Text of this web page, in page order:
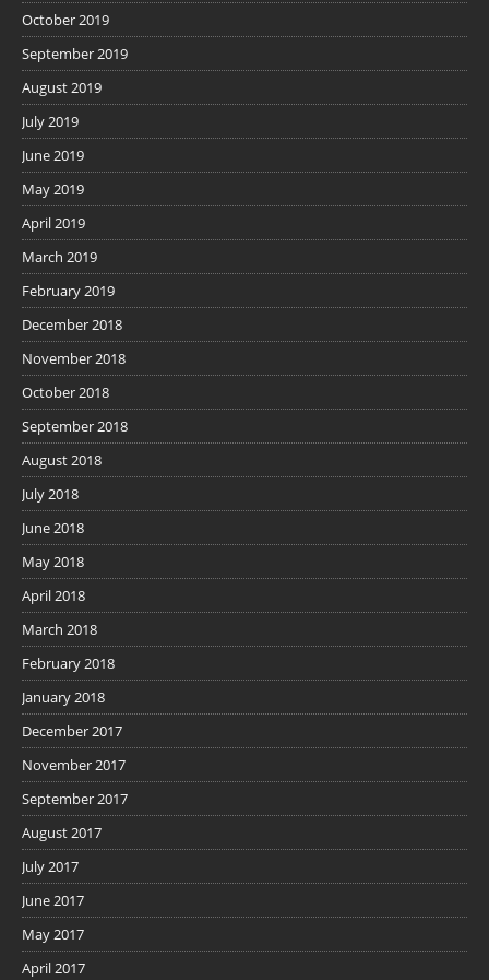
October 2019
September 2019
August 2019
July 2019
June 2019
May 2019
April 2019
March 2019
February 2019
December 2018
November 2018
October 2018
September 2018
August 2018
July 2018
June 2018
May 2018
April 2018
March 2018
February 2018
January 2018
December 2017
November 2017
September 2017
August 2017
July 2017
June 2017
May 2017
April 2017